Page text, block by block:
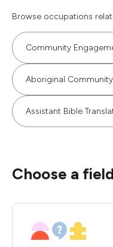
Browse occupations
Community
Aboriginal
Assistant Bible
Choose a